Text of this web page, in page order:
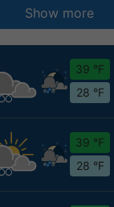
39 °F
28 °F
39 °F
28 °F
Show more